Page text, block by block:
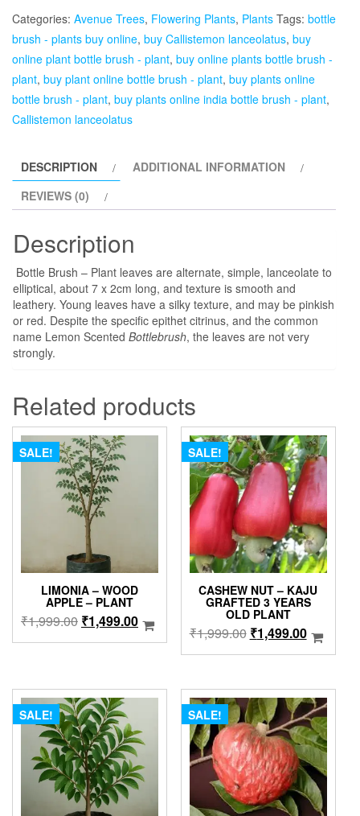
-
Callistemon
lanceolatus
5
year
Categories: Avenue Trees, Flowering Plants, Plants Tags: bottle
brush - plants buy online, buy Callistemon lanceolatus, buy
online plant bottle brush - plant, buy online plants bottle brush -
plant, buy plant online bottle brush - plant, buy plants online
bottle brush - plant, buy plants online india bottle brush - plant,
Callistemon lanceolatus
DESCRIPTION
ADDITIONAL INFORMATION
REVIEWS (0)
Description
Bottle Brush – Plant leaves are alternate, simple, lanceolate to
elliptical, about 7 x 2cm long, and texture is smooth and
leathery. Young leaves have a silky texture, and may be pinkish
or red. Despite the specific epithet citrinus, and the common
name Lemon Scented Bottlebrush, the leaves are not very
strongly.
Related products
SALE!
LIMONIA – WOOD
APPLE – PLANT
₹1,999.00 Original
price
₹1,499.00Current
price
SALE!
CASHEW NUT – KAJU
GRAFTED 3 YEARS
OLD PLANT
₹1,999.00 Original
price
₹1,999.00.
₹1,499.00Current
price
SALE! SALE!